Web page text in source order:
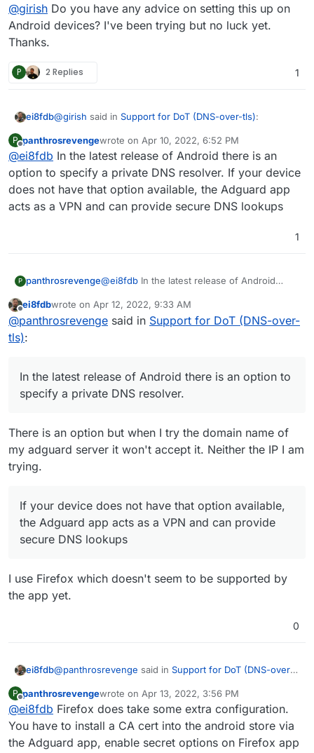
@girish Do you have any advice on setting this up on
Android devices? I've been trying but no luck yet.
Thanks.
P 2 Replies 1
ei8fdb@girish said in Support for DoT (DNS-over-tls):
indeed DoT is supported for a while now. I use it
everyday on Android.
@girishDo you have any advice on setting this up on
Android devices? I've been trying but no luck yet.
Thanks.
P
Offline
panthrosrevengewrote on Apr 10, 2022, 6:52 PM
last edited by
@ei8fdb In the latest release of Android there is an
option to specify a private DNS resolver. If your device
does not have that option available, the Adguard app
acts as a VPN and can provide secure DNS lookups
1
P panthrosrevenge@ei8fdb In the latest release of Android
resolver. If your device does not have that
option available, the Adguard app acts as a
Offline
ei8fdbwrote on Apr 12, 2022, 9:33 AM
last edited by
@panthrosrevenge said in Support for DoT (DNS-over-
tls):
In the latest release of Android there is an option to
specify a private DNS resolver.
There is an option but when I try the domain name of
my adguard server it won't accept it. Neither the IP I am
trying.
If your device does not have that option available,
the Adguard app acts as a VPN and can provide
secure DNS lookups
I use Firefox which doesn't seem to be supported by
the app yet.
0
ei8fdb@panthrosrevenge said in Support for DoT (DNS-over-
In the latest release of Android there is an option
to specify a private DNS resolver.
There is an option but when I try the domain name of
my adguard server it won't accept it. Neither the IP I am
P
Offline
panthrosrevengewrote on Apr 13, 2022, 3:56 PM
last edited by
@ei8fdb Firefox does take some extra configuration.
You have to install a CA cert into the android store via
the Adguard app, enable secret options on Firefox app